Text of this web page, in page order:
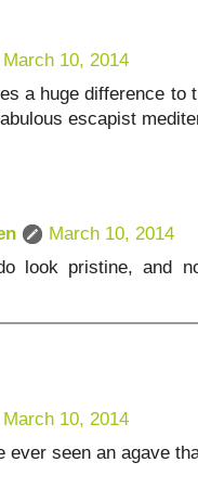
March 10, 2014
a huge difference to
escapist
March 10, 2014
look pristine, and
March 10, 2014
ever seen an agave